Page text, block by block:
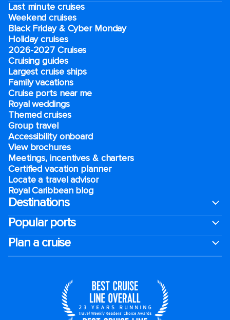
Last minute cruises
Weekend cruises
Black Friday & Cyber Monday
Holiday cruises
2026-2027 Cruises
Cruising guides
Largest cruise ships
Family vacations
Cruise ports near me
Royal weddings
Themed cruises
Group travel
Accessibility onboard
View brochures
Meetings, incentives & charters​
Certified vacation planner
Locate a travel advisor
Royal Caribbean blog
Destinations
Popular ports
Plan a cruise